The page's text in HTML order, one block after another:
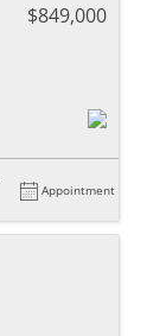
$849,000
Appointment